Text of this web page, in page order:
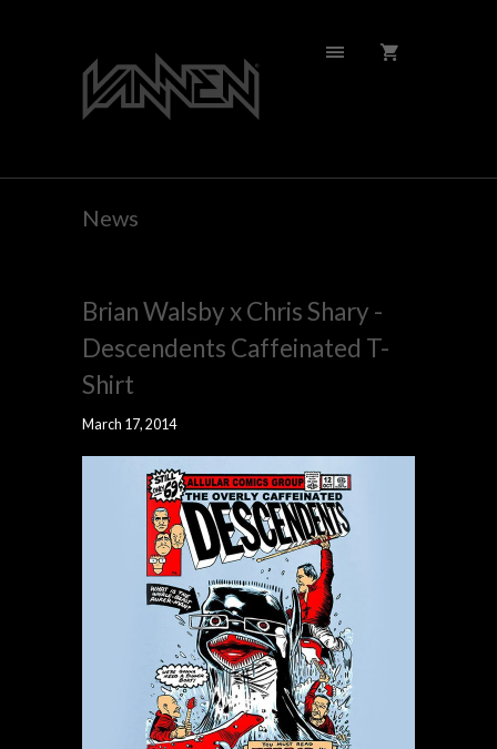
News
Brian Walsby x Chris Shary -
Descendents Caffeinated T-
Shirt
March 17, 2014